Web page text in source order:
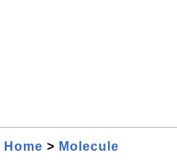
Home > Molecule